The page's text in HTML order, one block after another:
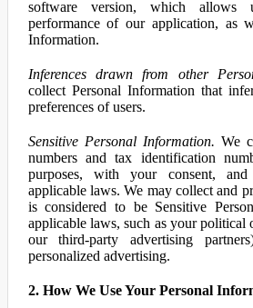
software version, which
performance of our application, as
Information.
Inferences drawn from other
collect Personal Information that
preferences of users.
Sensitive Personal Information. We
numbers and tax identification
purposes, with your consent,
applicable laws. We may collect and
is considered to be Sensitive
applicable laws, such as your
our third-party advertising
personalized advertising.
2. How We Use Your Personal